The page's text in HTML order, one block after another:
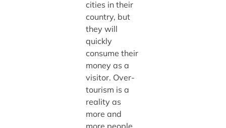
cities in their
country, but
they will
quickly
consume their
money as a
visitor. Over-
tourism is a
reality as
more and